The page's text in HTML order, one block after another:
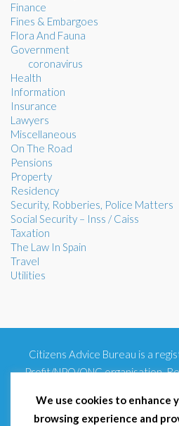
Finance
Fines & Embargoes
Flora And Fauna
Government
coronavirus
Health
Information
Insurance
Lawyers
Miscellaneous
On The Road
Pensions
Property
Residency
Security, Robberies, Police Matters
Social Security – Inss / Caiss
Taxation
The Law In Spain
Travel
Utilities
Citizens Advice Bureau is a
Profit/NPO/ONG organisation.
We use cookies to enhance
browsing experience and